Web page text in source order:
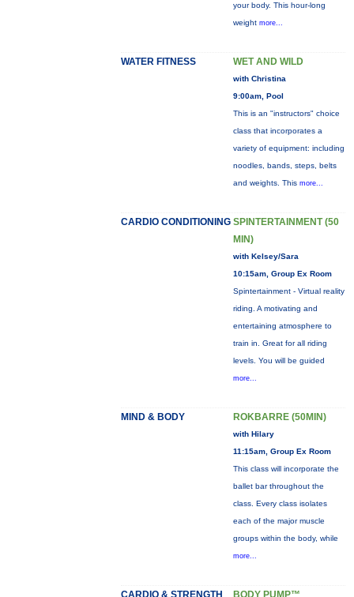
your body. This hour-long
weight more...
WATER FITNESS WET AND WILD
with Christina
9:00am, Pool
This is an "instructors" choice
class that incorporates a
variety of equipment: including
noodles, bands, steps, belts
and weights. This more...
CARDIO CONDITIONING SPINTERTAINMENT (50
MIN)
with Kelsey/Sara
10:15am, Group Ex Room
Spintertainment - Virtual reality
riding. A motivating and
entertaining atmosphere to
train in. Great for all riding
levels. You will be guided
more...
MIND & BODY ROKBARRE (50MIN)
with Hilary
11:15am, Group Ex Room
This class will incorporate the
ballet bar throughout the
class. Every class isolates
each of the major muscle
groups within the body, while
more...
CARDIO & STRENGTH BODY PUMP™